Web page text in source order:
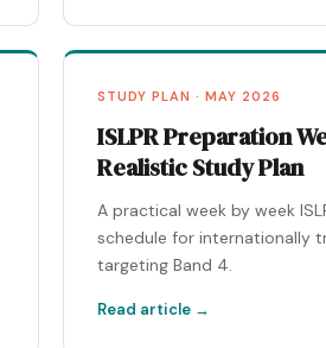
STUDY PLAN · MAY 2026
ISLPR Preparation
Realistic Study Plan
A practical week by week
schedule for internationally
targeting Band 4.
Read article →